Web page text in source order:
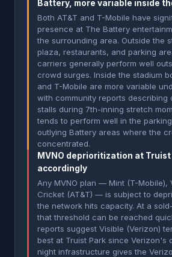
Battery, more variable inside
Both AT&T and T-Mobile have
presence at The Battery
the surrounding area. Outside the
plaza, restaurants, and parking
carriers generally perform well
crowd surges. Inside the stadium
and T-Mobile are more variable
with community reports describing
stalls during 7th-inning stretch
tends to perform well in the
outlying Battery areas where the
concentrated.
MVNO deprioritization at
accordingly
Any MVNO plan — Mint (T-Mobile),
Cricket (AT&T) — is subject to
the network hits capacity. At a
that threshold can be reached
reports suggest Visible (Verizon)
best at Truist Park since Verizon's
night infrastructure gives the